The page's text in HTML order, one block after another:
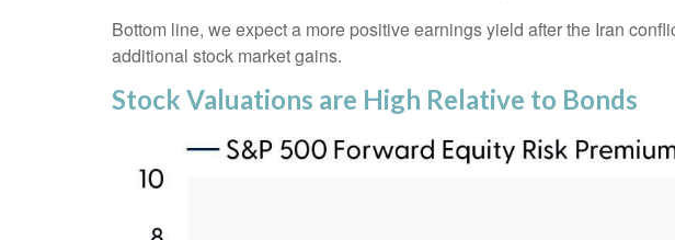
Bottom line, we expect a more positive earnings yield after the Iran
additional stock market gains.
Stock Valuations are High Relative to Bonds